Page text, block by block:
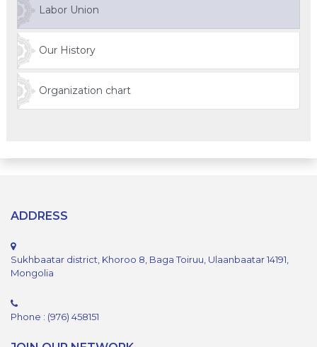
Labor Union
Our History
Organization chart
ADDRESS
Sukhbaatar district, Khoroo 8, Baga Toiruu, Ulaanbaatar 14191,
Mongolia
Phone : (976) 458151